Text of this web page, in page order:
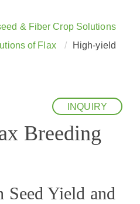
& Fiber Crop Solutions
of Flax
High-yield
Breeding
INQUIRY
Yield and